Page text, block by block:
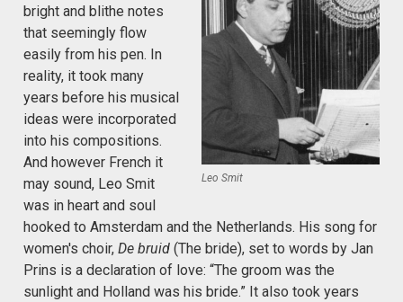
Leo Smit
bright and blithe notes
that seemingly flow
easily from his pen. In
reality, it took many
years before his musical
ideas were incorporated
into his compositions.
And however French it
may sound, Leo Smit
was in heart and soul
hooked to Amsterdam and the Netherlands. His song for
women's choir, De bruid (The bride), set to words by Jan
Prins is a declaration of love: “The groom was the
sunlight and Holland was his bride.” It also took years